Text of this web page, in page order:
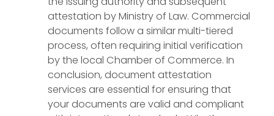
attestation by Ministry of Law. Commercial
documents follow a similar multi-tiered
process, often requiring initial verification
by the local Chamber of Commerce. In
conclusion, document attestation
services are essential for ensuring that
your documents are valid and compliant